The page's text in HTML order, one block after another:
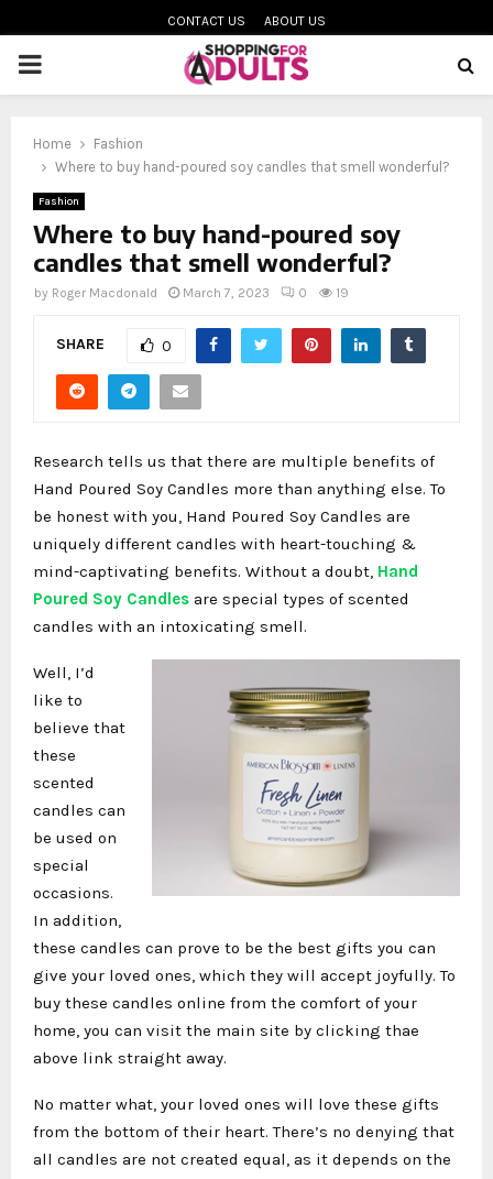
CONTACT US ABOUT US
PRIMARY
Home
Fashion
Where to buy hand-poured soy candles that smell wonderful?
Fashion
Where to buy hand-poured soy
candles that smell wonderful?
by Roger Macdonald March 7, 2023 0 19
SHARE 0
Research tells us that there are multiple benefits of
Hand Poured Soy Candles more than anything else. To
be honest with you, Hand Poured Soy Candles are
uniquely different candles with heart-touching &
mind-captivating benefits. Without a doubt, Hand
Poured Soy Candles are special types of scented
candles with an intoxicating smell.
Well, I’d
like to
believe that
these
scented
candles can
be used on
special
occasions.
In addition,
these candles can prove to be the best gifts you can
give your loved ones, which they will accept joyfully. To
buy these candles online from the comfort of your
home, you can visit the main site by clicking thae
above link straight away.
No matter what, your loved ones will love these gifts
from the bottom of their heart. There’s no denying that
all candles are not created equal, as it depends on the